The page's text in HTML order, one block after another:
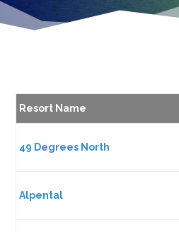
Resort Name
49 Degrees North
Alpental